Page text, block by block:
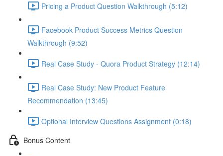
Pricing a Product Question Walkthrough (5:12)
Facebook Product Success Metrics Question
Walkthrough (9:52)
Real Case Study - Quora Product Strategy (12:14)
Real Case Study: New Product Feature
Recommendation (13:45)
Optional Interview Questions Assignment (0:18)
Bonus Content